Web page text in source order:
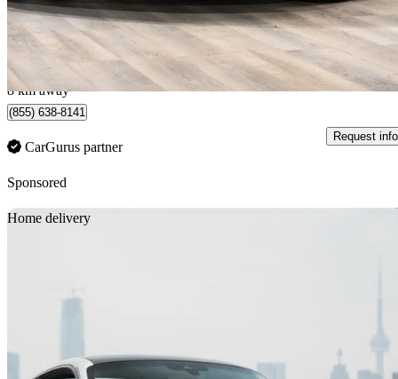
$2,328/mo est.
Certified Pre-
Montréal, QC
8 km away
(855) 638-8141
CarGurus partner
Request info
Sponsored
Home delivery